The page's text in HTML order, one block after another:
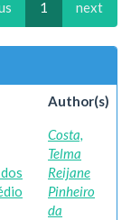
1 next
Author(s)
Costa,
Telma
Reijane
Pinheiro
da